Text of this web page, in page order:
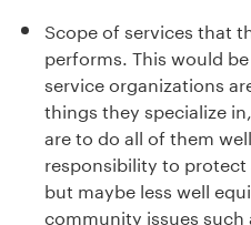
Scope of services that
performs. This would be
service organizations
things they specialize in,
are to do all of them
responsibility to protect
but maybe less well
community issues such